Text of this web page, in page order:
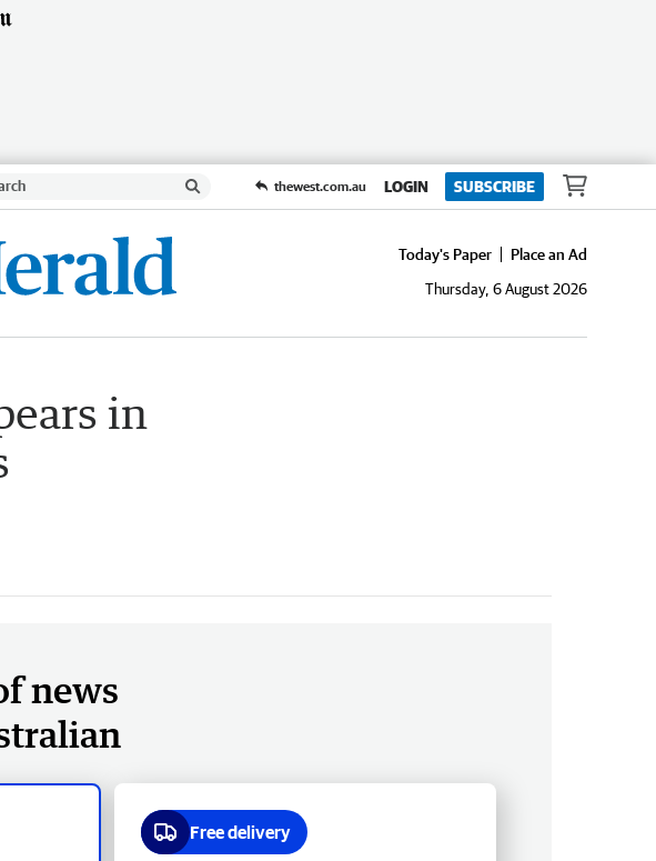
thewest.com.au LOGIN SUBSCRIBE
Today's Paper
Place an Ad
Thursday, 6 August 2026
in
news
Free delivery